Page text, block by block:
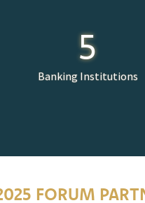
5
Banking Institutions
FORUM